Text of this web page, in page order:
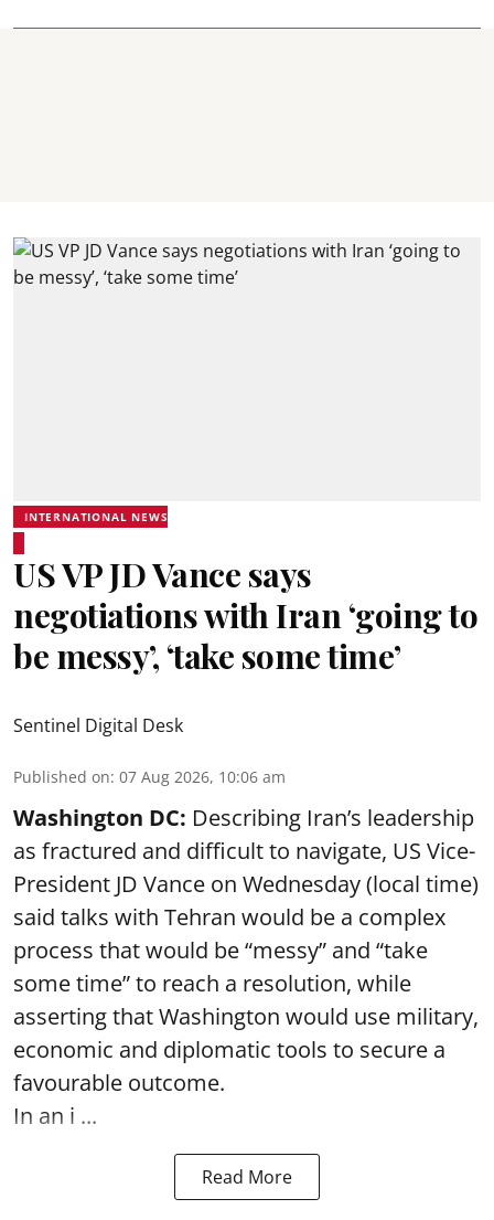
INTERNATIONAL NEWS
US VP JD Vance says
negotiations with Iran ‘going to
be messy’, ‘take some time’
Sentinel Digital Desk
Published on: 07 Aug 2026, 10:06 am
Washington DC: Describing Iran’s leadership
as fractured and difficult to navigate, US Vice-
President JD Vance on Wednesday (local time)
said talks with Tehran would be a complex
process that would be “messy” and “take
some time” to reach a resolution, while
asserting that Washington would use military,
economic and diplomatic tools to secure a
favourable outcome.
In an i ...
Read More